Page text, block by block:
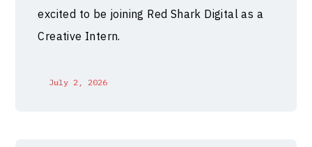
excited to be joining Red Shark Digital as a
Creative Intern.
July 2, 2026